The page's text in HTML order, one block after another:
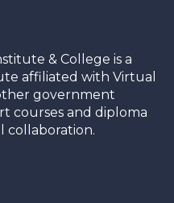
& College is a
affiliated with Virtual
government
courses and diploma
collaboration.